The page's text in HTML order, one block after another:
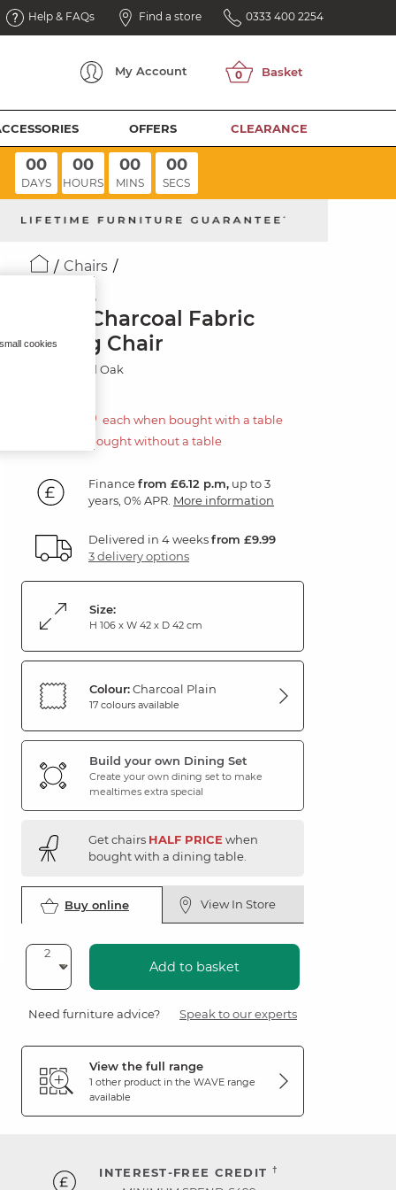
Help & FAQs Find a store 0333 400 2254
My Account
OFFERS CLEARANCE
00
DAYS
00
HOURS
00
MINS
00
SECS
Chairs
WAVE
Plain Charcoal Fabric
Dining Chair
Rustic Solid Oak
£110.00 each when bought with a table
£220.00 if bought without a table
Financefrom £6.12 p.m, up to 3
years, 0% APR. More information
Delivered in 4 weeksfrom £9.99
3 delivery options
Size:
H 106 x W 42 x D 42 cm
Colour:Charcoal Plain
17 colours available
Build your own Dining Set
Create your own dining set to make
mealtimes extra special
Get chairs HALF PRICE when
bought with a dining table.
Buy online View In Store
Add to basket
Need furniture advice? Speak to our experts
View the full range
1 other product in the WAVE range
available
INTEREST-FREE CREDIT †
cookies